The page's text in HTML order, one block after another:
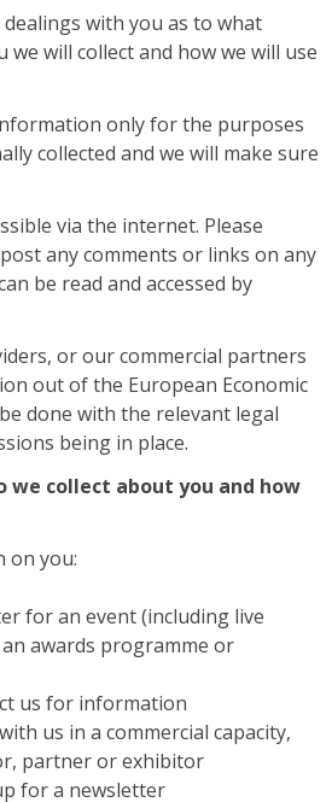
with you as to what
will collect and how we will use
only for the purposes
collected and we will make sure
via the internet. Please
any comments or links on any
be read and accessed by
or our commercial partners
out of the European Economic
done with the relevant legal
being in place.
collect about you and how
on you:
for an event (including live
awards programme or
us for information
us in a commercial capacity,
partner or exhibitor
for a newsletter